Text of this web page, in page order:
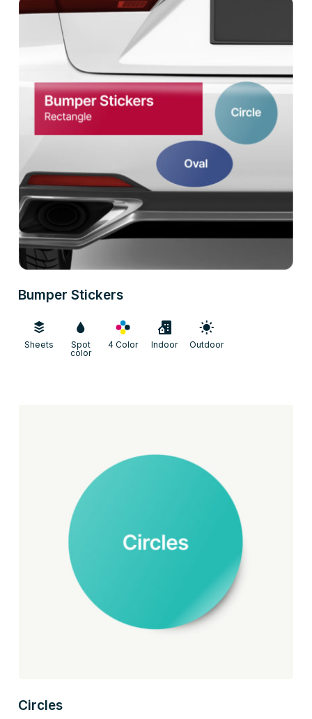
Bumper Stickers
Sheets
Spot
color
4 Color Indoor Outdoor
Circles